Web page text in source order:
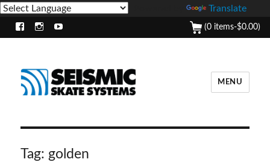
Translate
(0 items-$0.00)
MENU
Tag: golden